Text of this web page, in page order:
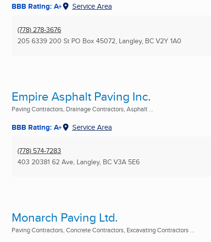
BBB Rating: A+ Service Area
(778) 278-3676
205 6339 200 St PO Box 45072, Langley, BC V2Y 1A0
Empire Asphalt Paving Inc.
Paving Contractors, Drainage Contractors, Asphalt ...
BBB Rating: A+ Service Area
(778) 574-7283
403 20381 62 Ave, Langley, BC V3A 5E6
Monarch Paving Ltd.
Paving Contractors, Concrete Contractors, Excavating Contractors ...